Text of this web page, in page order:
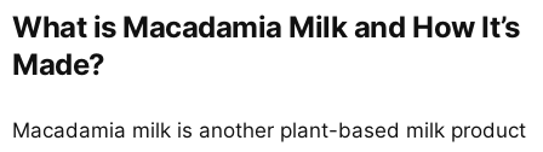
What is Macadamia Milk and How It’s
Made?
Macadamia milk is another plant-based milk product